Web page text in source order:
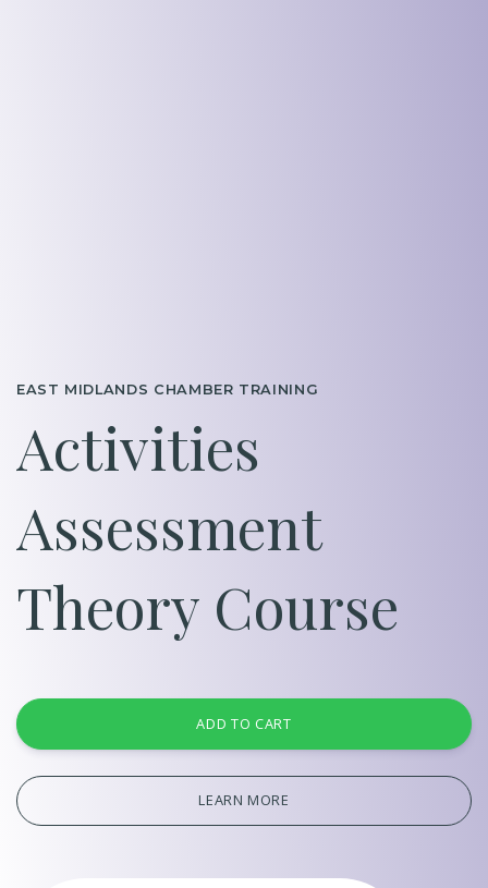
EAST MIDLANDS CHAMBER TRAINING
Activities
Assessment
Theory Course
ADD TO CART
LEARN MORE